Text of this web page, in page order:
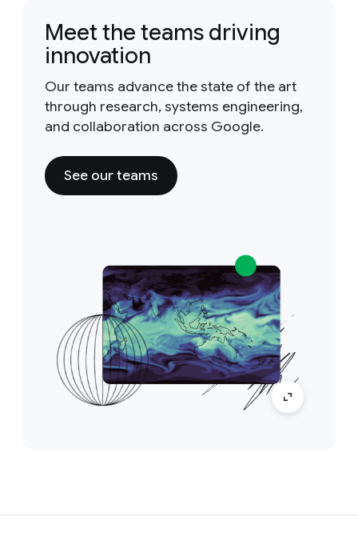
Meet the teams driving
innovation
Our teams advance the state of the art
through research, systems engineering,
and collaboration across Google.
See our teams